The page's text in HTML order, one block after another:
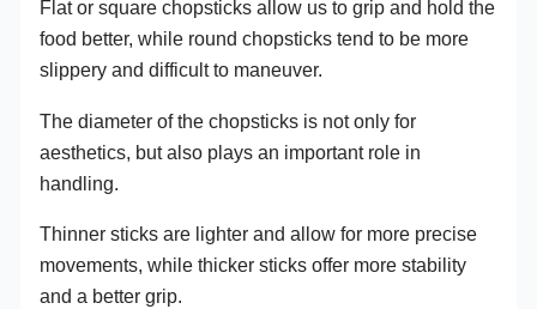
Flat or square chopsticks allow us to grip and hold the
food better, while round chopsticks tend to be more
slippery and difficult to maneuver.
The diameter of the chopsticks is not only for
aesthetics, but also plays an important role in
handling.
Thinner sticks are lighter and allow for more precise
movements, while thicker sticks offer more stability
and a better grip.